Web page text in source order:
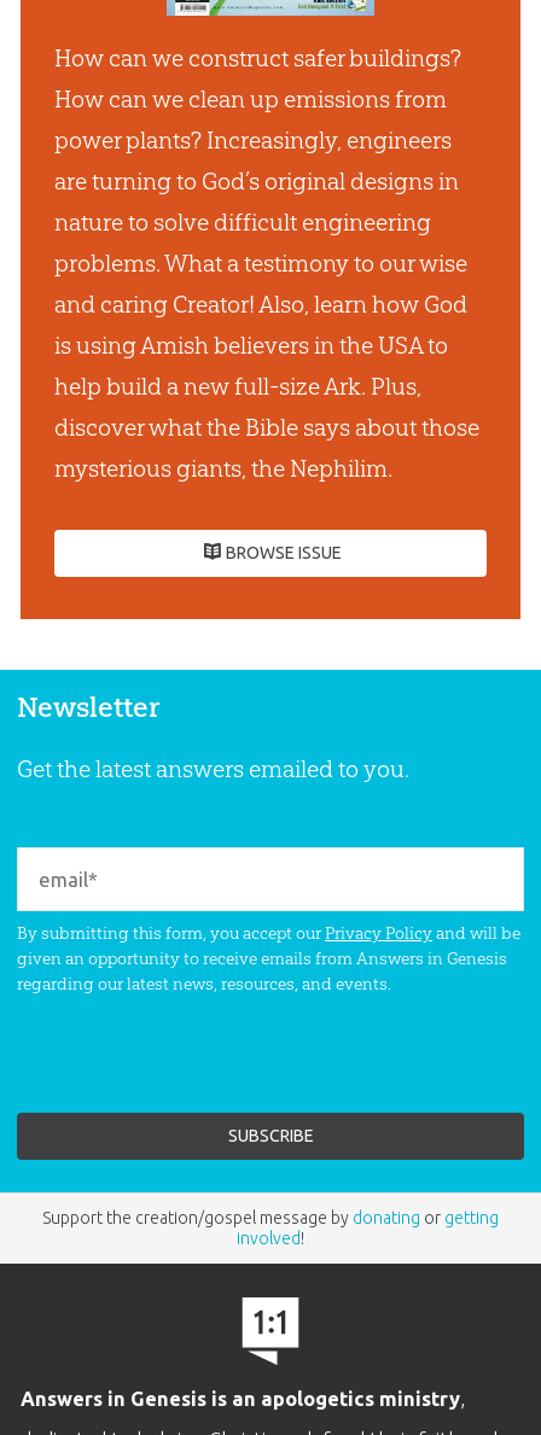
How can we construct safer buildings?
How can we clean up emissions from
power plants? Increasingly, engineers
are turning to God’s original designs in
nature to solve difficult engineering
problems. What a testimony to our wise
and caring Creator! Also, learn how God
is using Amish believers in the USA to
help build a new full-size Ark. Plus,
discover what the Bible says about those
mysterious giants, the Nephilim.
BROWSE ISSUE
Newsletter
Get the latest answers emailed to you.
By submitting this form, you accept ourPrivacy Policyand will be
given an opportunity to receive emails from Answers in Genesis
regarding our latest news, resources, and events.
Support the creation/gospel message by donating or getting
involved!
Answers in Genesis is an apologetics ministry,